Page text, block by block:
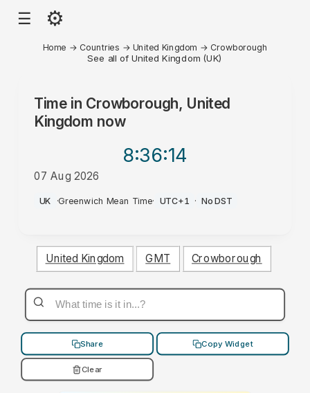
☰ ⚙
Home → Countries → United Kingdom → Crowborough
See all of United Kingdom (UK)
Time in Crowborough, United
Kingdom now
8:36:14
07 Aug 2026
AM
UK ·Greenwich Mean Time· UTC+1 · No DST
United Kingdom GMT Crowborough
Share Copy Widget
Clear